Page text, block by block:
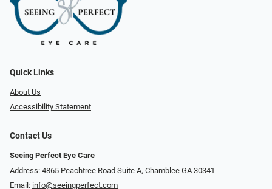
Quick Links
About Us
Accessibility Statement
Contact Us
Seeing Perfect Eye Care
Address: 4865 Peachtree Road Suite A, Chamblee GA 30341
Email: info@seeingperfect.com